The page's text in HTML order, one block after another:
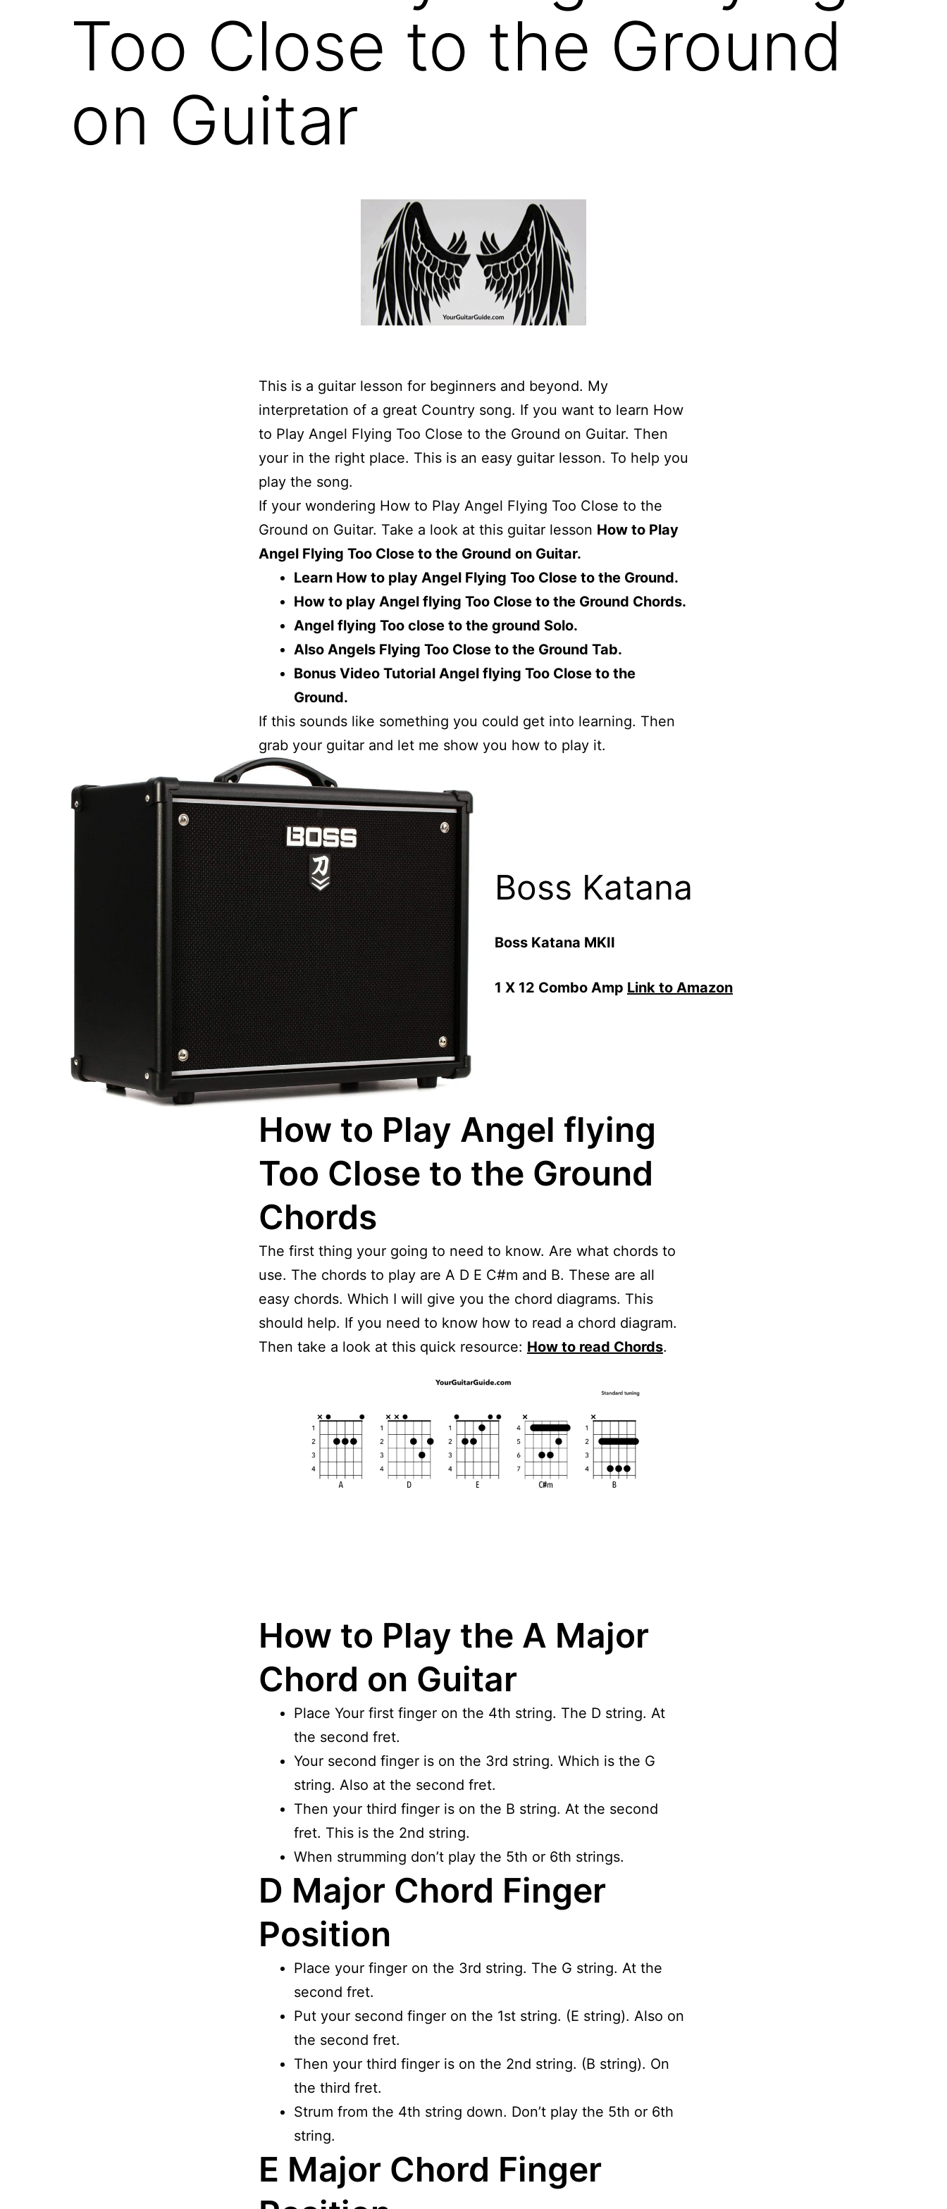
Too Close to the Ground
on Guitar
This is a guitar lesson for beginners and beyond. My
interpretation of a great Country song. If you want to learn How
to Play Angel Flying Too Close to the Ground on Guitar. Then
your in the right place. This is an easy guitar lesson. To help you
play the song.
If your wondering How to Play Angel Flying Too Close to the
Ground on Guitar. Take a look at this guitar lesson How to Play
Angel Flying Too Close to the Ground on Guitar.
Learn How to play Angel Flying Too Close to the Ground.
How to play Angel flying Too Close to the Ground Chords.
Angel flying Too close to the ground Solo.
Also Angels Flying Too Close to the Ground Tab.
Bonus Video Tutorial Angel flying Too Close to the
Ground.
If this sounds like something you could get into learning. Then
grab your guitar and let me show you how to play it.
Boss Katana
Boss Katana MKII
1 X 12 Combo Amp Link to Amazon
How to Play Angel flying
Too Close to the Ground
Chords
The first thing your going to need to know. Are what chords to
use. The chords to play are A D E C#m and B. These are all
easy chords. Which I will give you the chord diagrams. This
should help. If you need to know how to read a chord diagram.
Then take a look at this quick resource: How to read Chords.
How to Play the A Major
Chord on Guitar
Place Your first finger on the 4th string. The D string. At
the second fret.
Your second finger is on the 3rd string. Which is the G
string. Also at the second fret.
Then your third finger is on the B string. At the second
fret. This is the 2nd string.
When strumming don’t play the 5th or 6th strings.
D Major Chord Finger
Position
Place your finger on the 3rd string. The G string. At the
second fret.
Put your second finger on the 1st string. (E string). Also on
the second fret.
Then your third finger is on the 2nd string. (B string). On
the third fret.
Strum from the 4th string down. Don’t play the 5th or 6th
string.
E Major Chord Finger